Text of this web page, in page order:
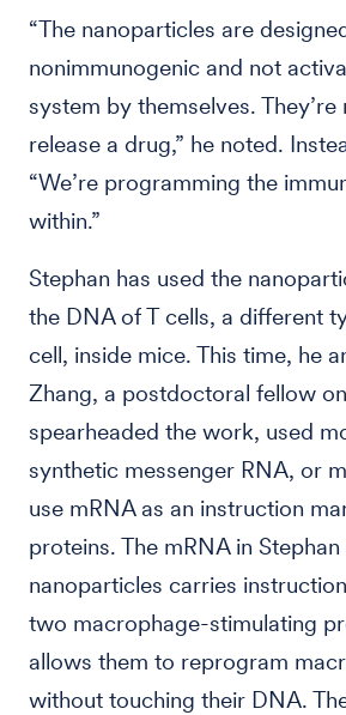
“The nanoparticles are
nonimmunogenic and not
system by themselves.
release a drug,” he noted.
“We’re programming the
within.”
Stephan has used the
the DNA of T cells, a different
cell, inside mice. This time, he
Zhang, a postdoctoral fellow
spearheaded the work, used
synthetic messenger RNA, or
use mRNA as an instruction
proteins. The mRNA in Stephan
nanoparticles carries
two macrophage-stimulating
allows them to reprogram
without touching their DNA.